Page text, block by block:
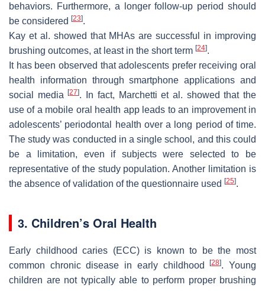
behaviors. Furthermore, a longer follow-up period should
be considered [23].
Kay et al. showed that MHAs are successful in improving
brushing outcomes, at least in the short term [24].
It has been observed that adolescents prefer receiving oral
health information through smartphone applications and
social media[27]. In fact, Marchetti et al. showed that the
use of a mobile oral health app leads to an improvement in
adolescents’ periodontal health over a long period of time.
The study was conducted in a single school, and this could
be a limitation, even if subjects were selected to be
representative of the study population. Another limitation is
the absence of validation of the questionnaire used [25].
3. Children’s Oral Health
Early childhood caries (ECC) is known to be the most
common chronic disease in early childhood[28]. Young
children are not typically able to perform proper brushing